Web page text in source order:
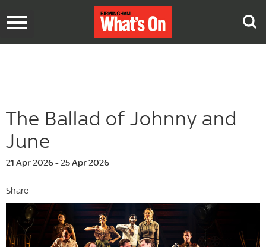
Toggle
The Ballad of Johnny and
June
21 Apr 2026 - 25 Apr 2026
Share